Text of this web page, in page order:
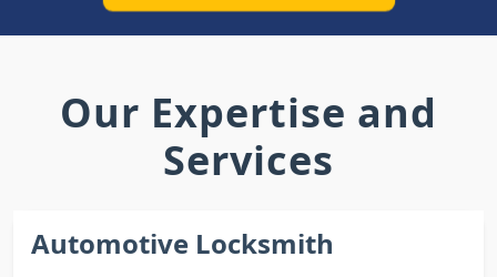
Our Expertise and
Services
Automotive Locksmith